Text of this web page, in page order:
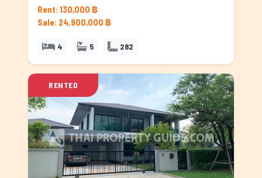
Rent: 130,000 ฿
Sale: 24,900,000 ฿
4 5 282
RENTED